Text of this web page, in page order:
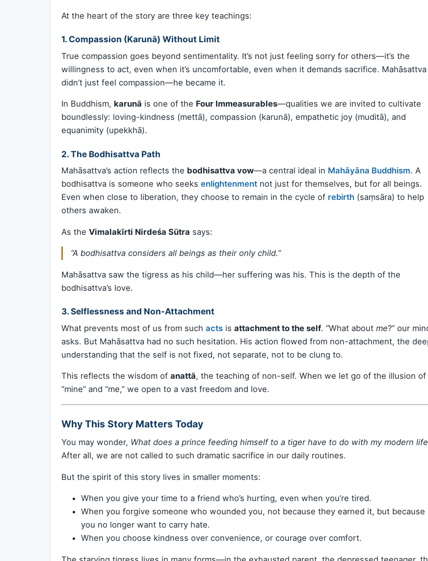
At the heart of the story are three key teachings:
1. Compassion (Karunā) Without Limit
True compassion goes beyond sentimentality. It’s not just feeling sorry for others—it’s the
willingness to act, even when it’s uncomfortable, even when it demands sacrifice. Mahāsattva
didn’t just feel compassion—he became it.
In Buddhism, karunā is one of the Four Immeasurables—qualities we are invited to cultivate
boundlessly: loving-kindness (mettā), compassion (karunā), empathetic joy (muditā), and
equanimity (upekkhā).
2.The Bodhisattva Path
Mahāsattva’s action reflects the bodhisattva vow—a central ideal in Mahāyāna Buddhism. A
bodhisattva is someone who seeks enlightenment not just for themselves, but for all beings.
Even when close to liberation, they choose to remain in the cycle of rebirth (saṃsāra) to help
others awaken.
As the Vimalakīrti Nirdeśa Sūtra says:
“A bodhisattva considers all beings as their only child.”
Mahāsattva saw the tigress as his child—her suffering was his. This is the depth of the
bodhisattva’s love.
3.Selflessness and Non-Attachment
What prevents most of us from such acts is attachment to the self. “What about me?” our
asks. But Mahāsattva had no such hesitation. His action flowed from non-attachment, the
understanding that the self is not fixed, not separate, not to be clung to.
This reflects the wisdom of anattā, the teaching of non-self. When we let go of the illusion of
“mine” and “me,” we open to a vast freedom and love.
Why This Story Matters Today
You may wonder, What does a prince feeding himself to a tiger have to do with my modern
After all, we are not called to such dramatic sacrifice in our daily routines.
But the spirit of this story lives in smaller moments:
When you give your time to a friend who’s hurting, even when you’re tired.
When you forgive someone who wounded you, not because they earned it, but because
you no longer want to carry hate.
When you choose kindness over convenience, or courage over comfort.